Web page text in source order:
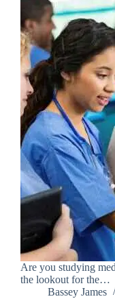
Are you studying
the lookout for the…
Bassey James